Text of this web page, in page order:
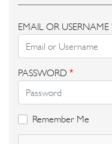
EMAIL OR USERNAME
PASSWORD *
Remember Me